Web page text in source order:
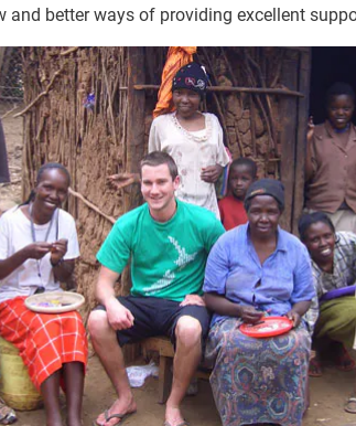
and better ways of providing excellent